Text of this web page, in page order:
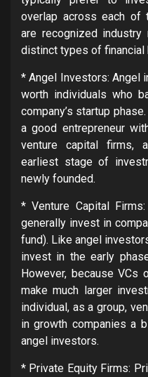
overlap across each of
are recognized industry
distinct types of financial
* Angel Investors: Angel
worth individuals who
company’s startup
a good entrepreneur
venture capital firms,
earliest stage of
newly founded.
* Venture Capital
generally invest in
fund). Like angel
invest in the early
However, because VCs
make much larger
individual, as a group,
in growth companies a
angel investors.
* Private Equity Firms: